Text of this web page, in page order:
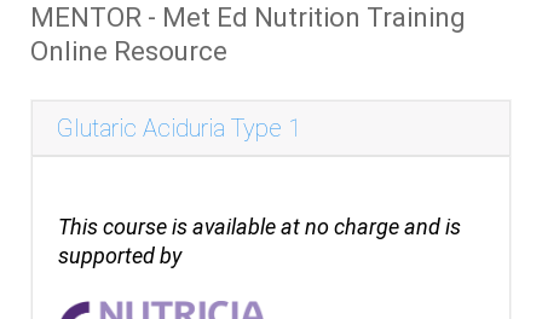
MENTOR - Met Ed Nutrition Training
Online Resource
Glutaric Aciduria Type 1
This course is available at no charge and is
supported by